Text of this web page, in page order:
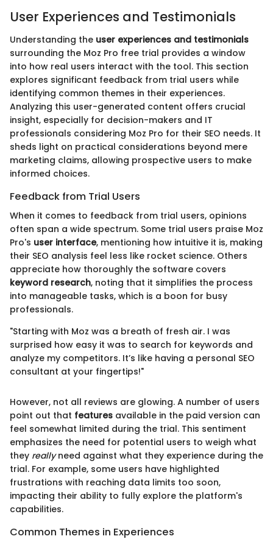
User Experiences and Testimonials
Understanding the user experiences and testimonials
surrounding the Moz Pro free trial provides a window
into how real users interact with the tool. This section
explores significant feedback from trial users while
identifying common themes in their experiences.
Analyzing this user-generated content offers crucial
insight, especially for decision-makers and IT
professionals considering Moz Pro for their SEO needs. It
sheds light on practical considerations beyond mere
marketing claims, allowing prospective users to make
informed choices.
Feedback from Trial Users
When it comes to feedback from trial users, opinions
often span a wide spectrum. Some trial users praise Moz
Pro's user interface, mentioning how intuitive it is, making
their SEO analysis feel less like rocket science. Others
appreciate how thoroughly the software covers
keyword research, noting that it simplifies the process
into manageable tasks, which is a boon for busy
professionals.
"Starting with Moz was a breath of fresh air. I was
surprised how easy it was to search for keywords and
analyze my competitors. It’s like having a personal SEO
consultant at your fingertips!"
However, not all reviews are glowing. A number of users
point out that features available in the paid version can
feel somewhat limited during the trial. This sentiment
emphasizes the need for potential users to weigh what
they reallyneed against what they experience during the
trial. For example, some users have highlighted
frustrations with reaching data limits too soon,
impacting their ability to fully explore the platform's
capabilities.
Common Themes in Experiences